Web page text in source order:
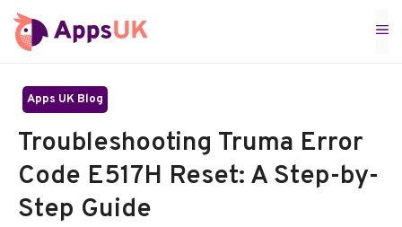
Skip
to
Apps UK Blog
Troubleshooting Truma Error
Code E517H Reset: A Step-by-
Step Guide